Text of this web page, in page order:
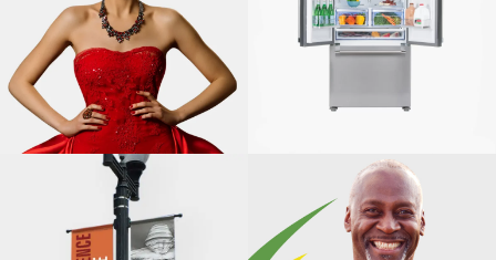
CANON
SOLUTIONS
AMERICA,
PRODUCTION
PRINT
SOLUTIONS
BEKO US, INC.